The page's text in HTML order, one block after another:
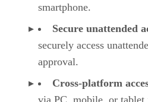
smartphone.
Secure unattended
securely access
approval.
Cross-platform
via PC, mobile, or tablet